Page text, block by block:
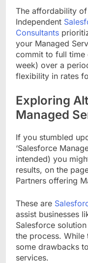
The affordability
Independent
Consultants
your Managed
commit to full time
week) over a
flexibility in rates
Exploring
Managed
If you stumbled
‘Salesforce
intended) you
results, on the
Partners offering
These are
assist businesses
Salesforce
the process. While
some drawbacks
services.